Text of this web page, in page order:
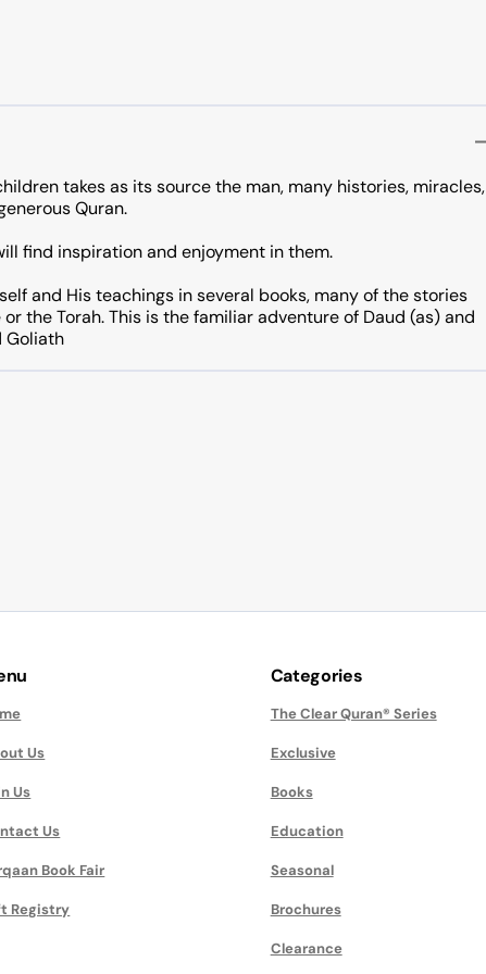
takes as its source the man, many histories, miracles,
Quran.
find inspiration and enjoyment in them.
and His teachings in several books, many of the stories
the Torah. This is the familiar adventure of Daud (as) and
Goliath
Us
Us
Us
Book Fair
Registry
Categories
The Clear Quran® Series
Exclusive
Books
Education
Seasonal
Brochures
Clearance